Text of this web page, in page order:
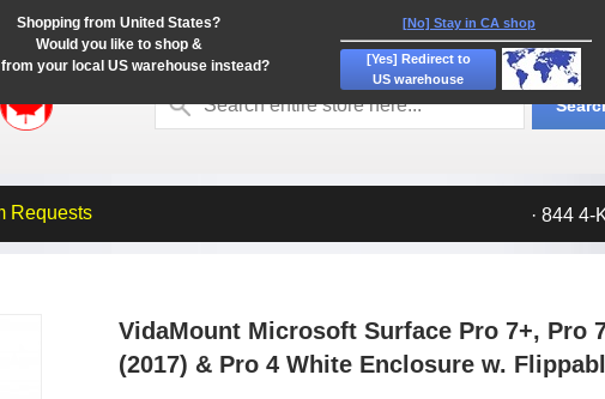
Explore
Requests · 844
VidaMount Microsoft Surface Pro 7+, Pro
(2017) & Pro 4 White Enclosure w.
Shopping from United States?
Would you like to shop &
your local US warehouse instead?
[No] Stay in CA shop
[Yes] Redirect to
US warehouse